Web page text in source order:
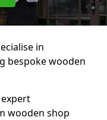
in
bespoke wooden
wooden shop